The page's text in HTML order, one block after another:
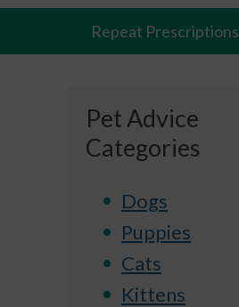
Repeat Prescriptions
Pet Advice
Categories
Dogs
Puppies
Cats
Kittens